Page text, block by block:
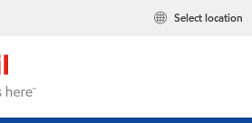
Select location